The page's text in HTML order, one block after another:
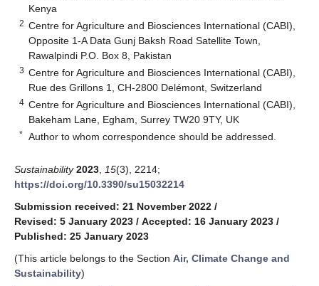
Kenya
2 Centre for Agriculture and Biosciences International (CABI),
Opposite 1-A Data Gunj Baksh Road Satellite Town,
Rawalpindi P.O. Box 8, Pakistan
3 Centre for Agriculture and Biosciences International (CABI),
Rue des Grillons 1, CH-2800 Delémont, Switzerland
4 Centre for Agriculture and Biosciences International (CABI),
Bakeham Lane, Egham, Surrey TW20 9TY, UK
* Author to whom correspondence should be addressed.
Sustainability 2023 15(3), 2214;
https://doi.org/10.3390/su15032214
Submission received: 21 November 2022 /
Revised: 5 January 2023 / Accepted: 16 January 2023 /
Published: 25 January 2023
(This article belongs to the Section Air, Climate Change and
Sustainability)